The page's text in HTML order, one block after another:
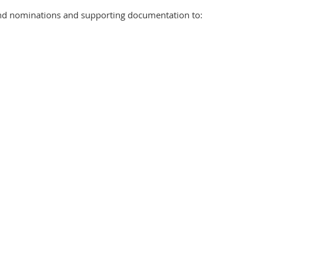
nominations and supporting documentation to: